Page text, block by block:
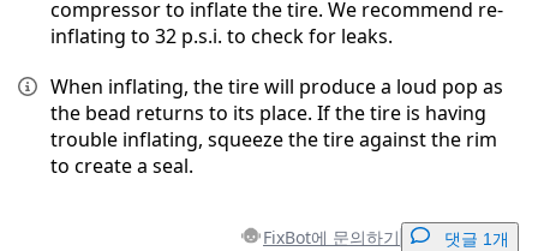
compressor to inflate the tire. We recommend re-
inflating to 32 p.s.i. to check for leaks.
When inflating, the tire will produce a loud pop as
the bead returns to its place. If the tire is having
trouble inflating, squeeze the tire against the rim
to create a seal.
FixBot에 문의하기 댓글 1개